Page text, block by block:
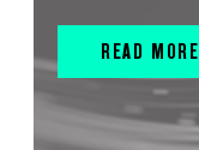
READ MORE